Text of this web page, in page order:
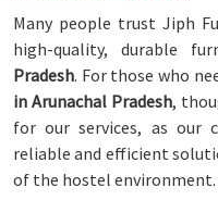
Many people trust Jiph
high-quality, durable
Pradesh. For those who
in Arunachal Pradesh,
for our services, as our
reliable and efficient
of the hostel environment.